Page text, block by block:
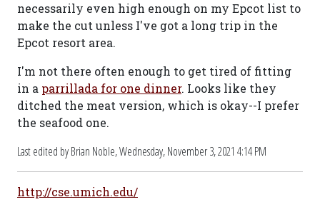
necessarily even high enough on my Epcot list to
make the cut unless I've got a long trip in the
Epcot resort area.
I'm not there often enough to get tired of fitting
in a parrillada for one dinner. Looks like they
ditched the meat version, which is okay--I prefer
the seafood one.
Last edited by Brian Noble,Wednesday, November 3, 2021 4:14 PM
http://cse.umich.edu/